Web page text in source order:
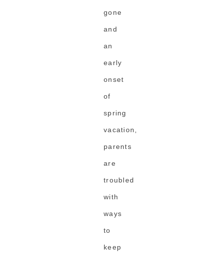
gone
and
an
early
onset
of
spring
vacation,
parents
are
troubled
with
ways
to
keep